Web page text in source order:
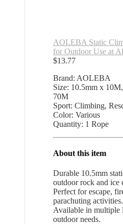
AOLEBA Static
for Outdoor Use at
$13.77
Brand: AOLEBA
Size: 10.5mm x
70M
Sport: Climbing,
Color: Various
Quantity: 1 Rope
About this item
Durable 10.5mm
outdoor rock and ice
Perfect for escape,
parachuting activities.
Available in multiple
outdoor needs.